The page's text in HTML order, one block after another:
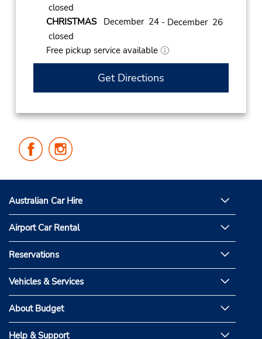
closed
CHRISTMASDecember 24 - December 26
closed
Free pickup service available
Get Directions
Follow
Us
Facebook
Us
Instagram
Australian Car Hire
Airport Car Rental
Reservations
Vehicles & Services
About Budget
Help & Support